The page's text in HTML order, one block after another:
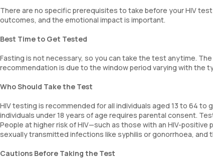
There are no specific prerequisites to take before your HIV
outcomes, and the emotional impact is important.
Best Time to Get Tested
Fasting is not necessary, so you can take the test anytime.
recommendation is due to the window period varying with the
Who Should Take the Test
HIV testing is recommended for all individuals aged 13 to 64
individuals under 18 years of age requires parental consent.
People at higher risk of HIV—such as those with an HIV-
sexually transmitted infections like syphilis or gonorrhoea,
Cautions Before Taking the Test